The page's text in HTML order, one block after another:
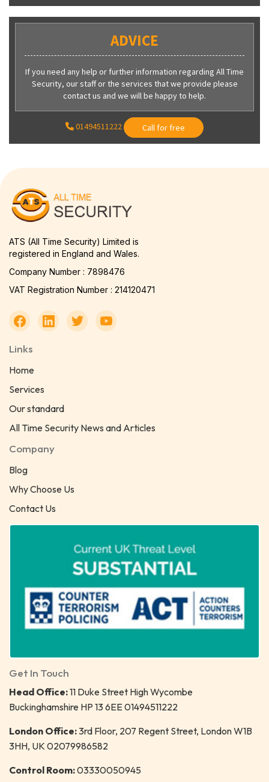
ADVICE
If you need any help or further information regarding All Time
Security, our staff or the services that we provide please
contact us and we will be happy to help.
01494511222 Call for free
ATS (All Time Security) Limited is
registered in England and Wales.
Company Number : 7898476
VAT Registration Number : 214120471
Links
Home
Services
Our standard
All Time Security News and Articles
Company
Blog
Why Choose Us
Contact Us
Get In Touch
Head Office:11 Duke Street High Wycombe
Buckinghamshire HP 13 6EE 01494511222
London Office:3rd Floor, 207 Regent Street, London W1B
3HH, UK 02079986582
Control Room:03330050945